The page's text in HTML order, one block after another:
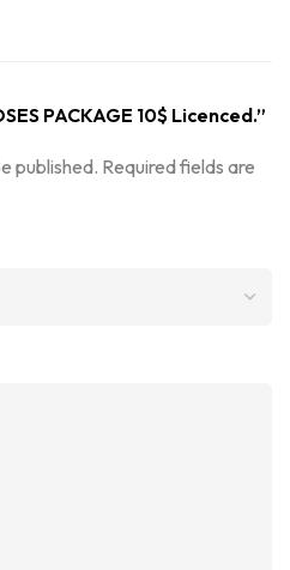
PACKAGE 10$ Licenced.”
published. Required fields are